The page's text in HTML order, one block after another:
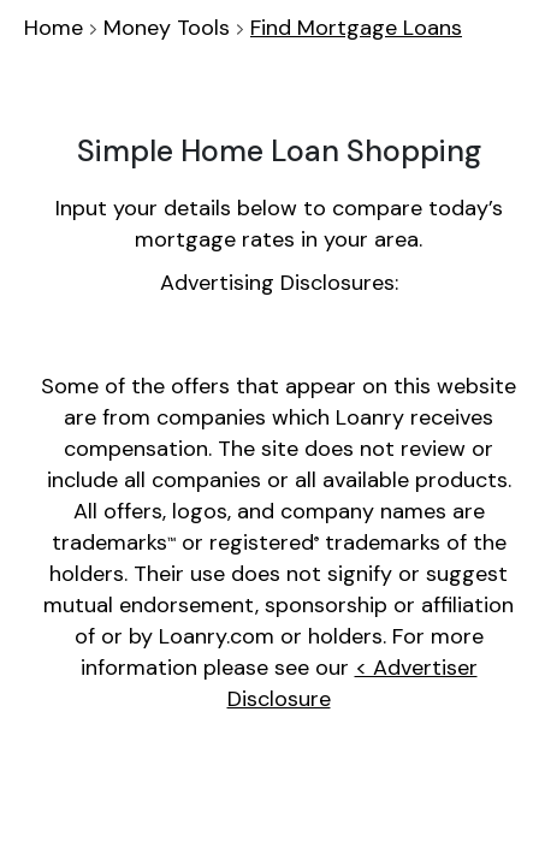
Home Money Tools Find Mortgage Loans
Simple Home Loan Shopping
Input your details below to compare today’s
mortgage rates in your area.
Advertising Disclosures:
Some of the offers that appear on this website
are from companies which Loanry receives
compensation. The site does not review or
include all companies or all available products.
All offers, logos, and company names are
trademarks™or registered®trademarks of the
holders. Their use does not signify or suggest
mutual endorsement, sponsorship or affiliation
of or by Loanry.com or holders. For more
information please see our < Advertiser
Disclosure